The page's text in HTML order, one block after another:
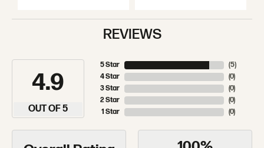
REVIEWS
4.9
OUT OF 5
5 Star
4 Star
3 Star
2 Star
1 Star
(5)
(0)
(0)
(0)
(0)